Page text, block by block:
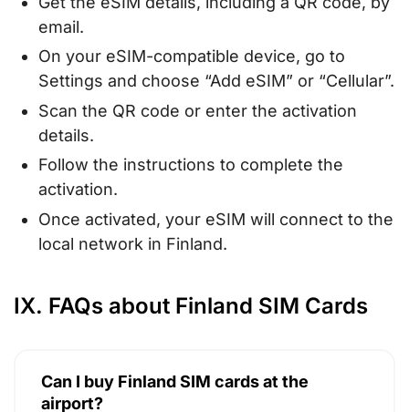
email.
On your eSIM-compatible device, go to
Settings and choose “Add eSIM” or “Cellular”.
Scan the QR code or enter the activation
details.
Follow the instructions to complete the
activation.
Once activated, your eSIM will connect to the
local network in Finland.
IX. FAQs about Finland SIM Cards
Can I buy Finland SIM cards at the
airport?